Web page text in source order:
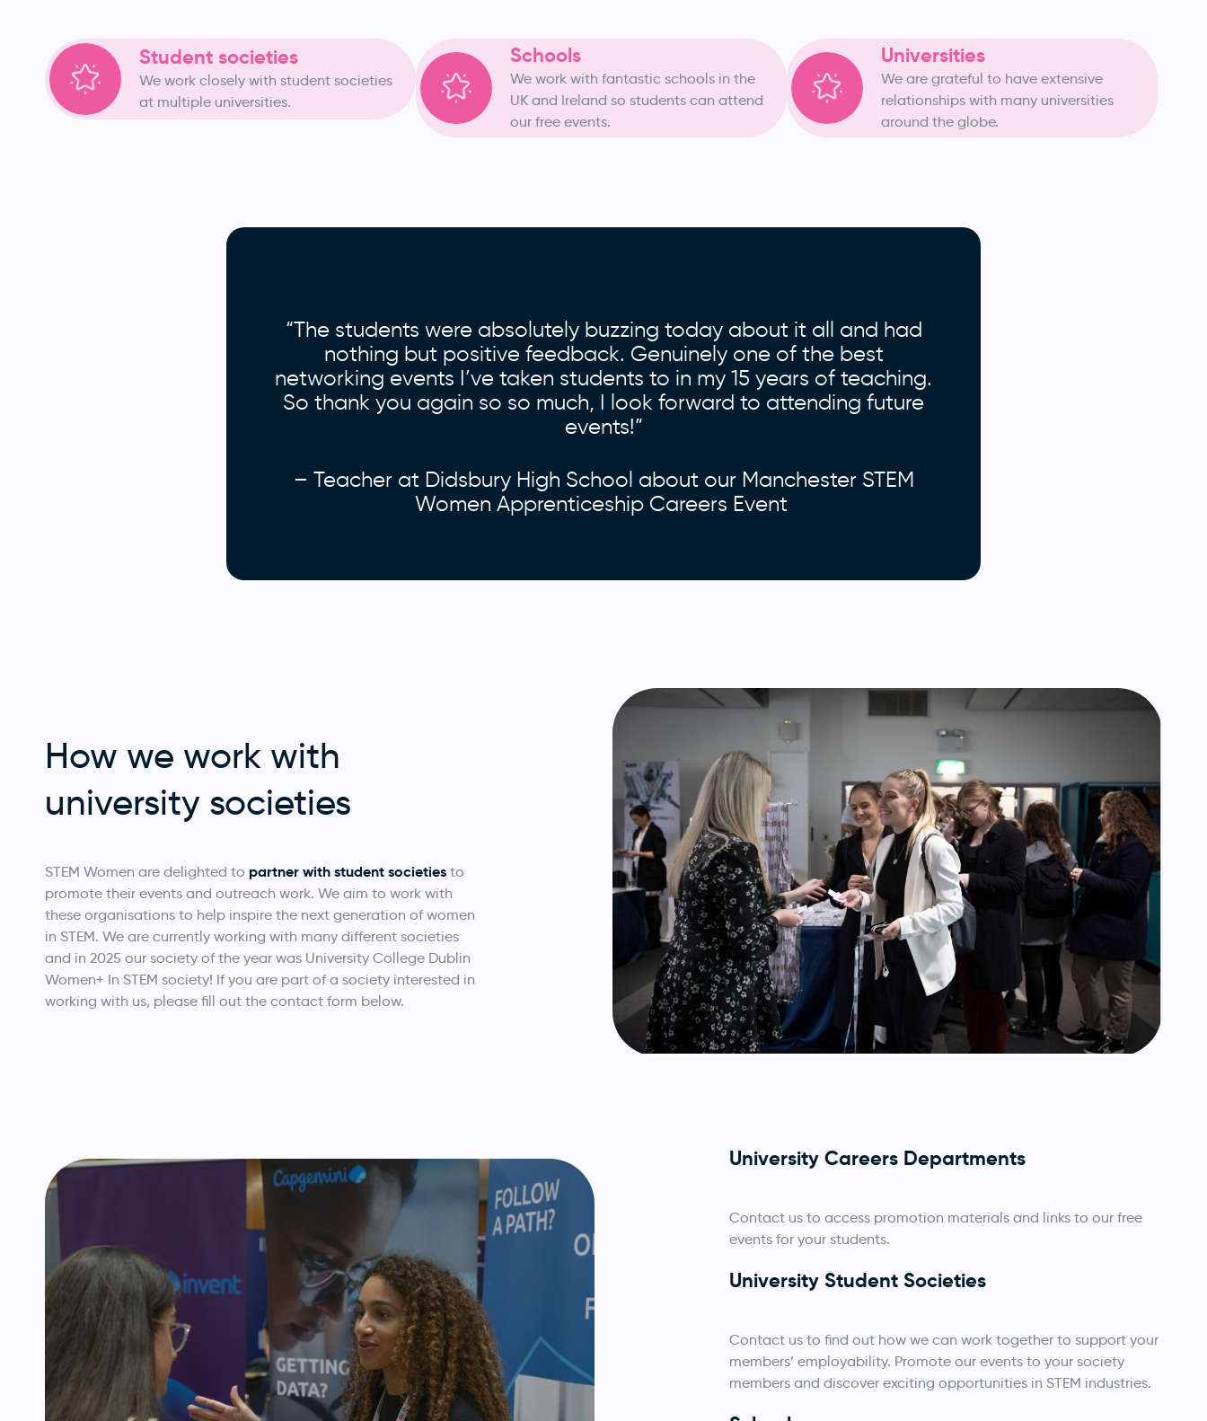
Student societies
We work closely with student societies
at multiple universities.
Schools
We work with fantastic schools in the
UK and Ireland so students can attend
our free events.
Universities
We are grateful to have extensive
relationships with many universities
around the globe.
“The students were absolutely buzzing today about it all and had
nothing but positive feedback. Genuinely one of the best
networking events I’ve taken students to in my 15 years of teaching.
So thank you again so so much, I look forward to attending future
events!”
– Teacher at Didsbury High School about our Manchester STEM
Women Apprenticeship Careers Event
How we work with
university societies
STEM Women are delighted to partner with student societies to
promote their events and outreach work. We aim to work with
these organisations to help inspire the next generation of women
in STEM. We are currently working with many different societies
and in 2025 our society of the year was University College Dublin
Women+ In STEM society! If you are part of a society interested in
working with us, please fill out the contact form below.
University Careers Departments
Contact us to access promotion materials and links to our free
events for your students.
University Student Societies
Contact us to find out how we can work together to support your
members’ employability. Promote our events to your society
members and discover exciting opportunities in STEM industries.